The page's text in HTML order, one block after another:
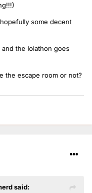
some decent
and the lolathon goes
the escape room or not?
said: